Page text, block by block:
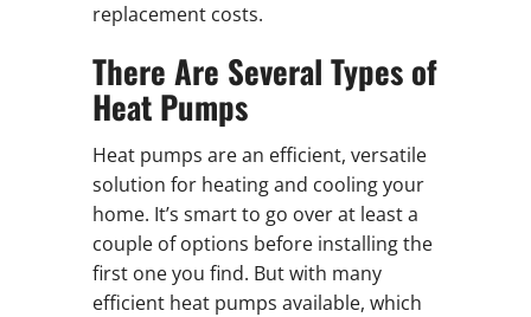
replacement costs.
There Are Several Types of
Heat Pumps
Heat pumps are an efficient, versatile
solution for heating and cooling your
home. It’s smart to go over at least a
couple of options before installing the
first one you find. But with many
efficient heat pumps available, which